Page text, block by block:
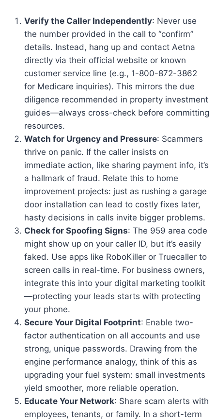
Verify the Caller Independently: Never use
the number provided in the call to “confirm”
details. Instead, hang up and contact Aetna
directly via their official website or known
customer service line (e.g., 1-800-872-3862
for Medicare inquiries). This mirrors the due
diligence recommended in property investment
guides—always cross-check before committing
resources.
Watch for Urgency and Pressure: Scammers
thrive on panic. If the caller insists on
immediate action, like sharing payment info, it’s
a hallmark of fraud. Relate this to home
improvement projects: just as rushing a garage
door installation can lead to costly fixes later,
hasty decisions in calls invite bigger problems.
Check for Spoofing Signs: The 959 area code
might show up on your caller ID, but it’s easily
faked. Use apps like RoboKiller or Truecaller to
screen calls in real-time. For business owners,
integrate this into your digital marketing toolkit
—protecting your leads starts with protecting
your phone.
Secure Your Digital Footprint: Enable two-
factor authentication on all accounts and use
strong, unique passwords. Drawing from the
engine performance analogy, think of this as
upgrading your fuel system: small investments
yield smoother, more reliable operation.
Educate Your Network: Share scam alerts with
employees, tenants, or family. In a short-term